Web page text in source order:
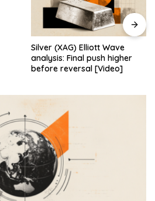
Silver (XAG) Elliott Wave
analysis: Final push higher
before reversal [Video]